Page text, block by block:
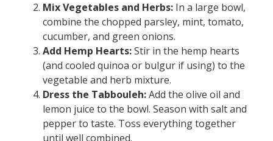
Mix Vegetables and Herbs: In a large bowl,
combine the chopped parsley, mint, tomato,
cucumber, and green onions.
Add Hemp Hearts:Stir in the hemp hearts
(and cooled quinoa or bulgur if using) to the
vegetable and herb mixture.
Dress the Tabbouleh:Add the olive oil and
lemon juice to the bowl. Season with salt and
pepper to taste. Toss everything together
until well combined.